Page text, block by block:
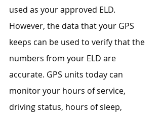
used as your approved ELD.
However, the data that your GPS
keeps can be used to verify that the
numbers from your ELD are
accurate. GPS units today can
monitor your hours of service,
driving status, hours of sleep,